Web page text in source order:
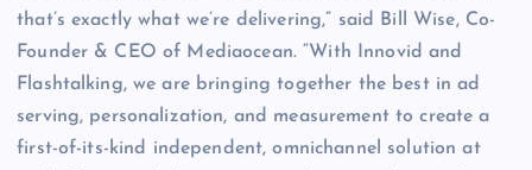
that’s exactly what we’re delivering,” said Bill Wise, Co-
Founder & CEO of Mediaocean. “With Innovid and
Flashtalking, we are bringing together the best in ad
serving, personalization, and measurement to create a
first-of-its-kind independent, omnichannel solution at